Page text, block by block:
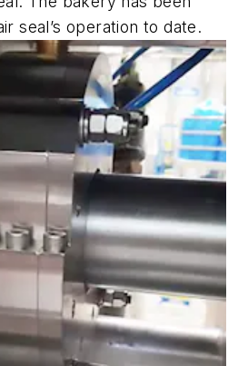
seal’s operation to date.